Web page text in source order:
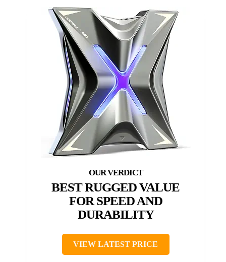
BEST RUGGED VALUE
FOR SPEED AND
DURABILITY
VIEW LATEST PRICE